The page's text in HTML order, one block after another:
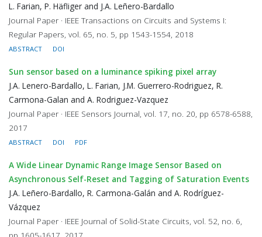
L. Farian, P. Häfliger and J.A. Leñero-Bardallo
Journal Paper · IEEE Transactions on Circuits and Systems I:
Regular Papers, vol. 65, no. 5, pp 1543-1554, 2018
ABSTRACT DOI
Sun sensor based on a luminance spiking pixel array
J.A. Lenero-Bardallo, L. Farian, J.M. Guerrero-Rodriguez, R.
Carmona-Galan and A. Rodriguez-Vazquez
Journal Paper · IEEE Sensors Journal, vol. 17, no. 20, pp 6578-6588,
2017
ABSTRACT DOI PDF
A Wide Linear Dynamic Range Image Sensor Based on
Asynchronous Self-Reset and Tagging of Saturation Events
J.A. Leñero-Bardallo, R. Carmona-Galán and A. Rodríguez-
Vázquez
Journal Paper · IEEE Journal of Solid-State Circuits, vol. 52, no. 6,